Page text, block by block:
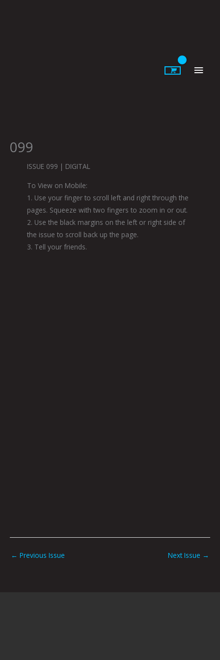
099
ISSUE 099 | DIGITAL
To View on Mobile:
1. Use your finger to scroll left and right through the
pages. Squeeze with two fingers to zoom in or out.
2. Use the black margins on the left or right side of
the issue to scroll back up the page.
3. Tell your friends.
← Previous Issue Next Issue →